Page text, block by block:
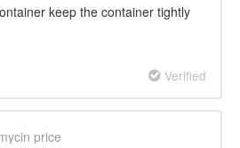
keep the container tightly
Verified
price